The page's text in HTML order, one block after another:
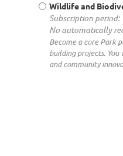
Wildlife and
Subscription period:
No automatically
Become a core Park
building projects.
and community